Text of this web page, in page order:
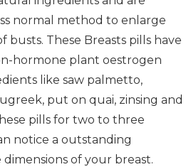
normal method to enlarge
busts. These Breasts pills have
hormone plant oestrogen
like saw palmetto,
put on quai, zinsing and
pills for two to three
notice a outstanding
of your breast.